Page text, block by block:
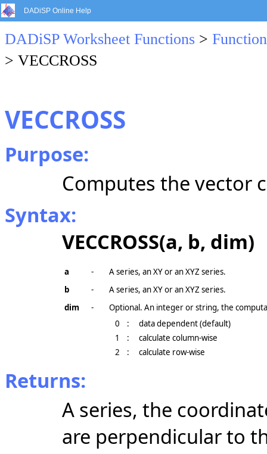
DADiSP Online Help
DADiSP Worksheet Functions >
> VECCROSS
VECCROSS
Purpose:
Computes the vector
Syntax:
VECCROSS(a, b, dim)
a -
A series, an XY or an XYZ series.
b
-
A series, an XY or an XYZ series.
dim
-
Optional. An integer or string, the
0
:
data dependent (default)
1
:
calculate column-wise
2
: calculate row-wise
Returns:
A series, the
are perpendicular to